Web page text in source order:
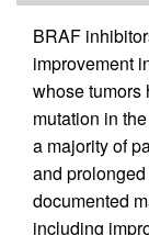
BRAF
improvement
whose tumors
mutation in the
a majority of
and
documented
including